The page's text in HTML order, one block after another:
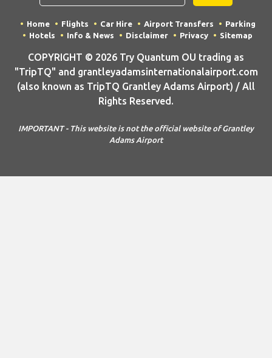
Home Flights Car Hire Airport Transfers
Parking
Hotels
Info & News Disclaimer Privacy Sitemap
COPYRIGHT © 2026 Try Quantum OU trading as
"TripTQ" and grantleyadamsinternationalairport.com
(also known as TripTQ Grantley Adams Airport) / All
Rights Reserved.
IMPORTANT - This website is not the official website of Grantley
Adams Airport